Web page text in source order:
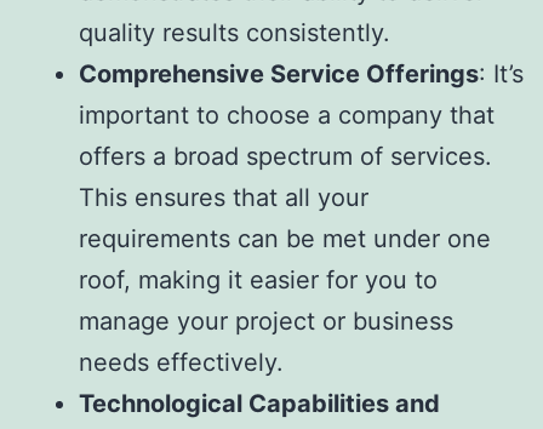
quality results consistently.
Comprehensive Service Offerings: It’s
important to choose a company that
offers a broad spectrum of services.
This ensures that all your
requirements can be met under one
roof, making it easier for you to
manage your project or business
needs effectively.
Technological Capabilities and